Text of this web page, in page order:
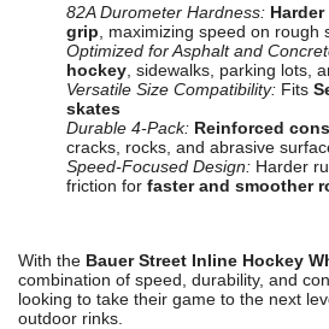
82A Durometer Hardness:
grip , maximizing speed on rough
Optimized for Asphalt and
hockey , sidewalks, parking lots,
Versatile Size Compatibility: Fits
skates
Durable 4-Pack: Reinforced
cracks, rocks, and abrasive
Speed-Focused Design: Harder
friction for faster and smoother
With the Bauer Street Inline Hockey
combination of speed, durability, and
looking to take their game to the next
outdoor rinks.